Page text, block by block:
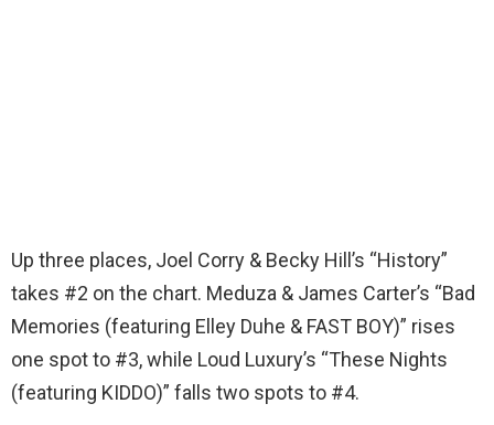
Up three places, Joel Corry & Becky Hill’s “History”
takes #2 on the chart. Meduza & James Carter’s “Bad
Memories (featuring Elley Duhe & FAST BOY)” rises
one spot to #3, while Loud Luxury’s “These Nights
(featuring KIDDO)” falls two spots to #4.